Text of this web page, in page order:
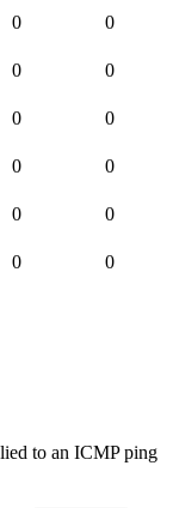
0 0
0 0
0 0
0 0
0 0
0 0
to an ICMP ping